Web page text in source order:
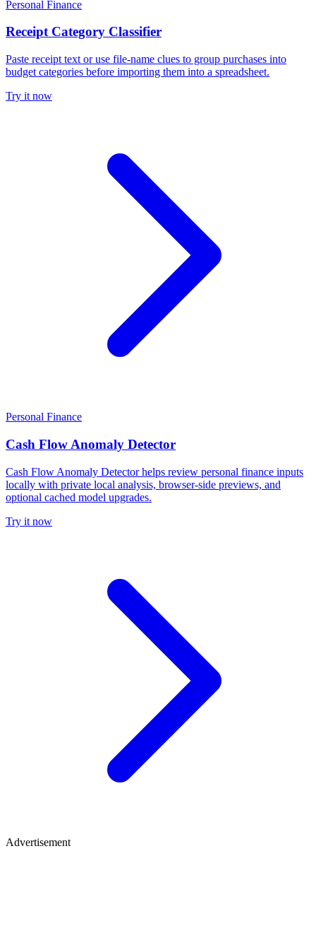
Personal Finance
Receipt Category Classifier
Paste receipt text or use file-name clues to group purchases into
budget categories before importing them into a spreadsheet.
Try it now
Personal Finance
Cash Flow Anomaly Detector
Cash Flow Anomaly Detector helps review personal finance inputs
locally with private local analysis, browser-side previews, and
optional cached model upgrades.
Try it now
Advertisement